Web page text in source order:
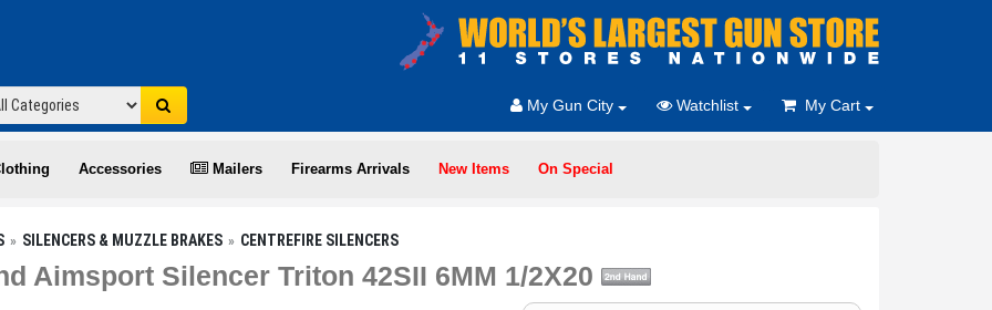
My Gun City Watchlist My Cart
Accessories Mailers Firearms Arrivals New Items On Special
SILENCERS & MUZZLE BRAKES CENTREFIRE SILENCERS
Aimsport Silencer Triton 42SII 6MM 1/2X20